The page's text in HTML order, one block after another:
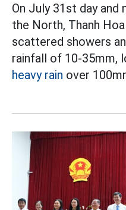
On July 31st day
the North, Thanh
scattered showers
rainfall of 10-35mm,
heavy rain over